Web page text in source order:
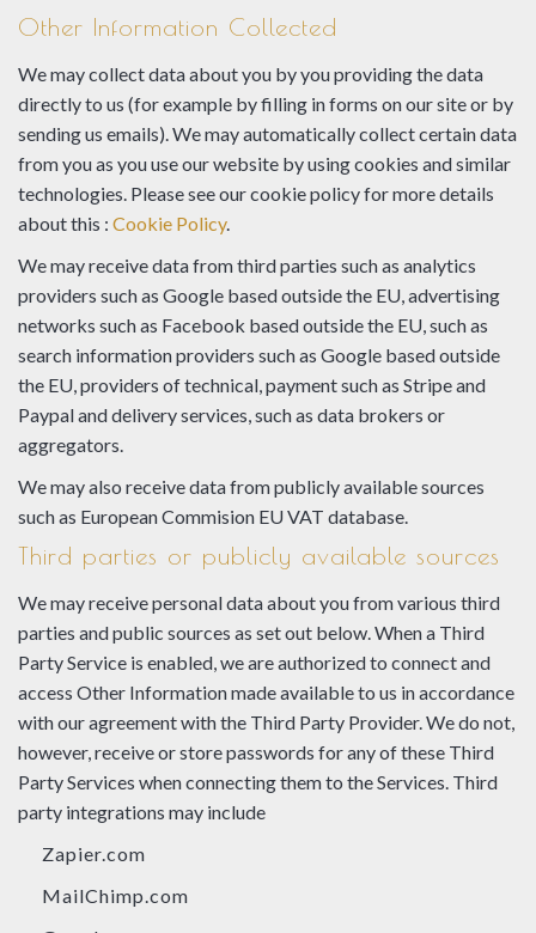
Other Information Collected
We may collect data about you by you providing the data
directly to us (for example by filling in forms on our site or by
sending us emails). We may automatically collect certain data
from you as you use our website by using cookies and similar
technologies. Please see our cookie policy for more details
about this : Cookie Policy.
We may receive data from third parties such as analytics
providers such as Google based outside the EU, advertising
networks such as Facebook based outside the EU, such as
search information providers such as Google based outside
the EU, providers of technical, payment such as Stripe and
Paypal and delivery services, such as data brokers or
aggregators.
We may also receive data from publicly available sources
such as European Commision EU VAT database.
Third parties or publicly available sources
We may receive personal data about you from various third
parties and public sources as set out below. When a Third
Party Service is enabled, we are authorized to connect and
access Other Information made available to us in accordance
with our agreement with the Third Party Provider. We do not,
however, receive or store passwords for any of these Third
Party Services when connecting them to the Services. Third
party integrations may include
Zapier.com
MailChimp.com